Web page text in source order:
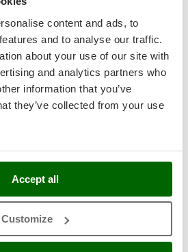
content and ads, to
and to analyse our traffic.
about your use of our site with
and analytics partners who
information that you’ve
they’ve collected from your use
Accept all
Customize
Herbicides
Slashers
Buckets
cultivators
Ridgers
Flail Mowers
Forks
(2) 4,5/5
Sprayer Pump - on Trolley - 10
R-12
Add
Compare